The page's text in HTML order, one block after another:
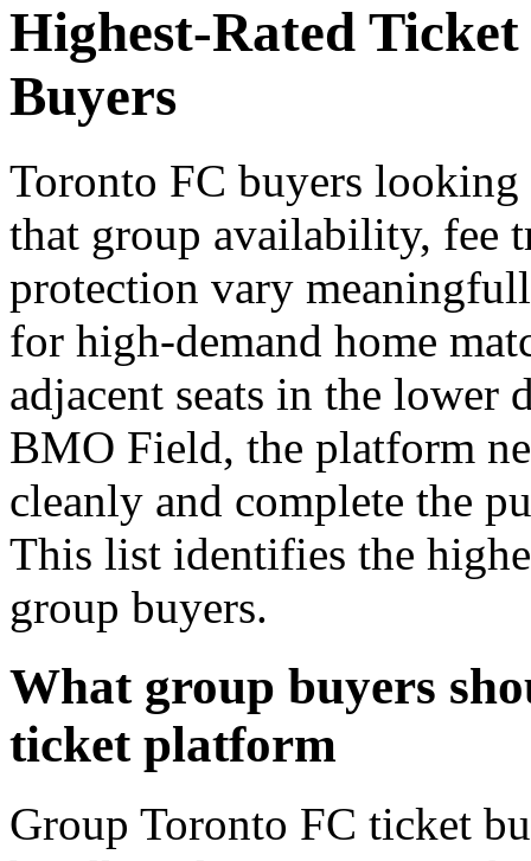
Highest-Rated
Buyers
Toronto FC buyers
that group availability, fee
protection vary
for high-demand home
adjacent seats in the lower
BMO Field, the platform
cleanly and complete the
This list identifies the
group buyers.
What group buyers
ticket platform
Group Toronto FC ticket